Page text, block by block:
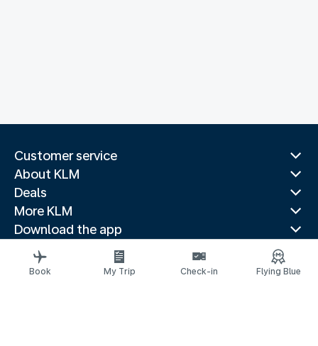
Customer service
About KLM
Deals
More KLM
Download the app
Related websites
Travel guides
Book My Trip Check-in Flying Blue